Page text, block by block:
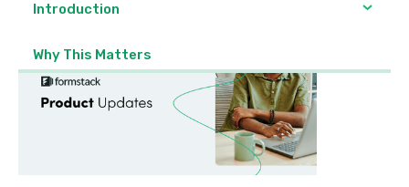
Introduction
Why This Matters